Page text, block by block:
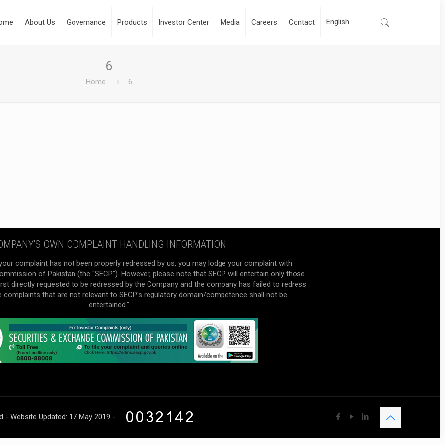
About Us Governance Products Investor Center Media Careers Contact
6
Home 6
OWN COMPLAINT HANDLING INFORMATION
complaint has not been properly redressed by us, you may lodge your complaint with
of Pakistan (the "SECP"). However, please note that SECP will entertain only those
directly requested to be redressed by the Company and the company has failed to redress
complaints that are not relevant to SECP's regulatory domain/competence shall not be
entertained."
- Website Updated: 17 May 2019 -